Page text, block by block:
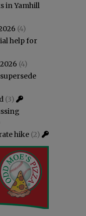
in Yamhill
(4)
help for
(4)
(3)
hike (2)